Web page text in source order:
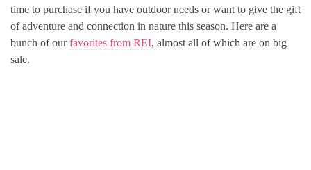
time to purchase if you have outdoor needs or want to give the gift
of adventure and connection in nature this season. Here are a
bunch of ourfavorites from REI, almost all of which are on big
sale.